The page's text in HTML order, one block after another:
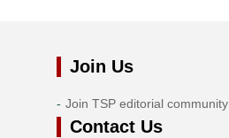
Join Us
Join TSP editorial community
Contact Us